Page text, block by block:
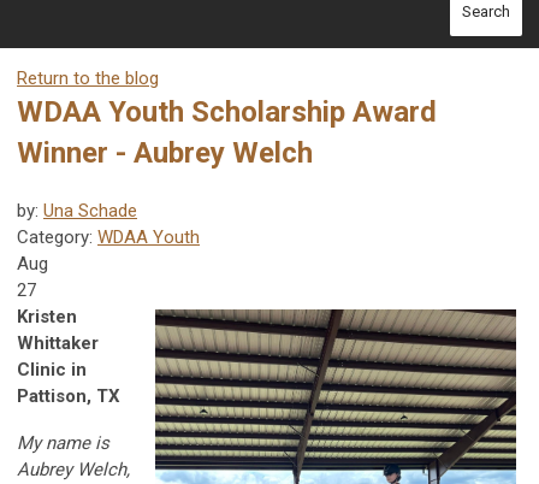
Search
Return to the blog
WDAA Youth Scholarship Award
Winner - Aubrey Welch
by: Una Schade
Category: WDAA Youth
Aug
27
Kristen
Whittaker
Clinic in
Pattison, TX
My name is
Aubrey Welch,